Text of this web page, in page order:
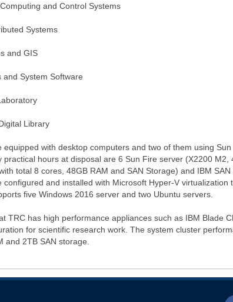
and Control Systems
Systems
and GIS
and System Software
Library
equipped with desktop computers and two of them using
practical hours at disposal are 6 Sun Fire server (X2200
total 8 cores, 48GB RAM and SAN Storage) and IBM
configured and installed with Microsoft Hyper-V
five Windows 2016 server and two Ubuntu servers.
TRC has high performance appliances such as IBM Blade
for scientific research work. The system cluster
and 2TB SAN storage.